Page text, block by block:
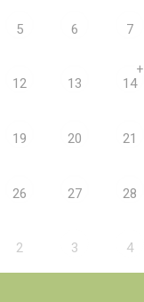
5 6 7
12 13 14
+
19 20 21
26 27 28
2 3 4